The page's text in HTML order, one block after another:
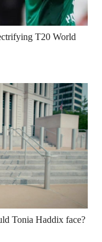
T20 World
Tonia Haddix face?